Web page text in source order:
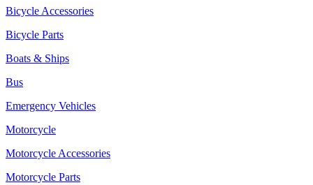
Bicycle Accessories
Bicycle Parts
Boats & Ships
Bus
Emergency Vehicles
Motorcycle
Motorcycle Accessories
Motorcycle Parts